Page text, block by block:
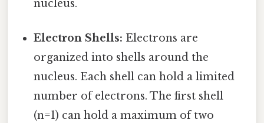
nucleus.
Electron Shells: Electrons are
organized into shells around the
nucleus. Each shell can hold a limited
number of electrons. The first shell
(n=1) can hold a maximum of two